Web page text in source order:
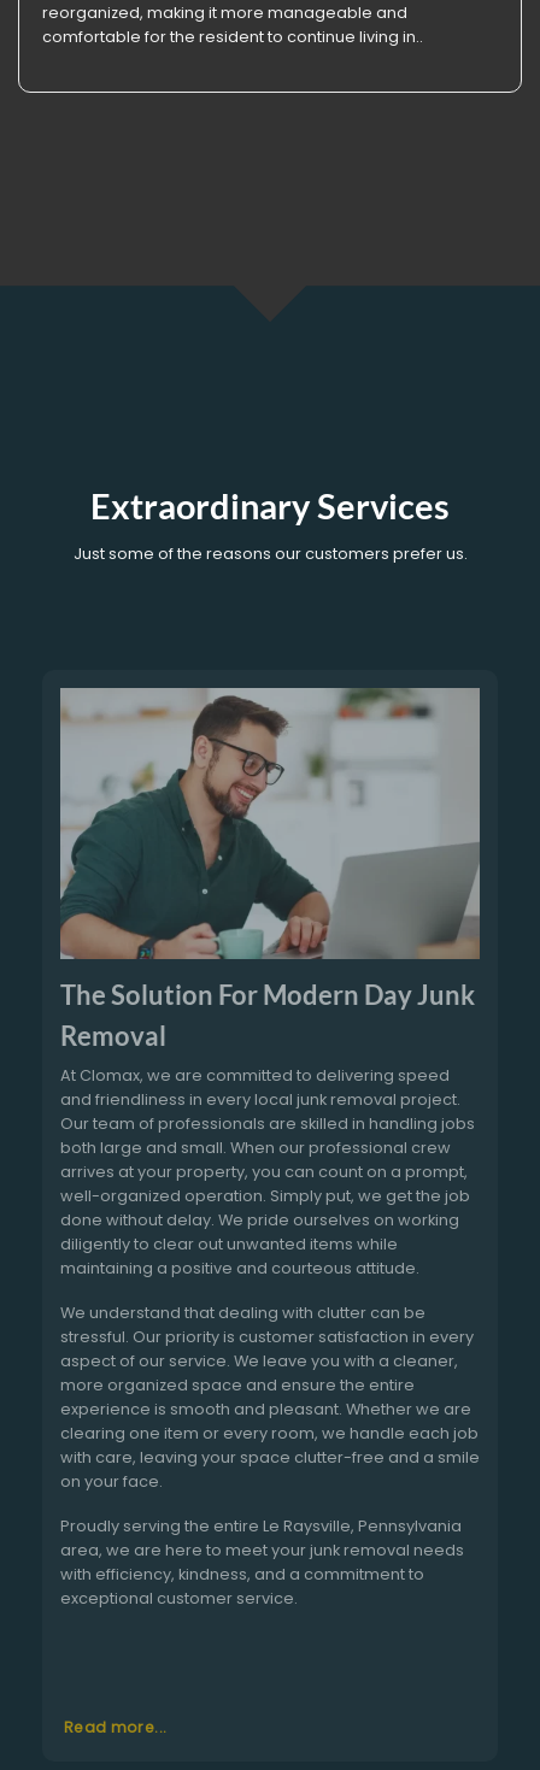
reorganized, making it more manageable and
comfortable for the resident to continue living in..
Extraordinary Services
Just some of the reasons our customers prefer us.
The Solution For Modern Day Junk
Removal
At Clomax, we are committed to delivering speed
and friendliness in every local junk removal project.
Our team of professionals are skilled in handling jobs
both large and small. When our professional crew
arrives at your property, you can count on a prompt,
well-organized operation. Simply put, we get the job
done without delay. We pride ourselves on working
diligently to clear out unwanted items while
maintaining a positive and courteous attitude.
We understand that dealing with clutter can be
stressful. Our priority is customer satisfaction in every
aspect of our service. We leave you with a cleaner,
more organized space and ensure the entire
experience is smooth and pleasant. Whether we are
clearing one item or every room, we handle each job
with care, leaving your space clutter-free and a smile
on your face.
Proudly serving the entire Le Raysville, Pennsylvania
area, we are here to meet your junk removal needs
with efficiency, kindness, and a commitment to
exceptional customer service.
Read more...